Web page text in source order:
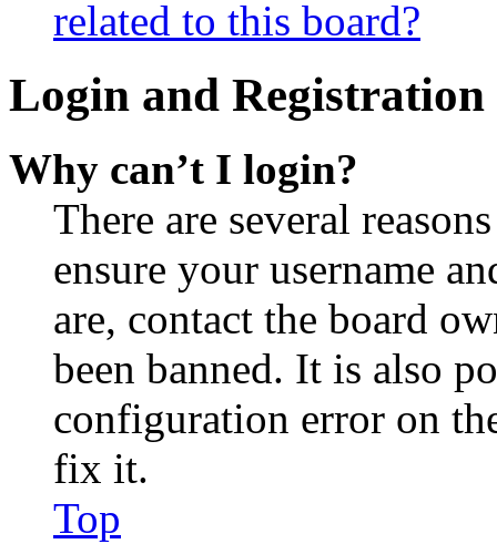
related to this board?
Login and Registration
Why can’t I login?
There are several
ensure your username
are, contact the board
been banned. It is also
configuration error on
fix it.
Top